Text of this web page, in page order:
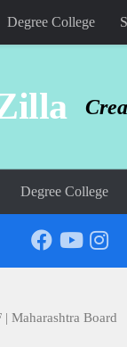
Degree College
Degree College
Maharashtra Board